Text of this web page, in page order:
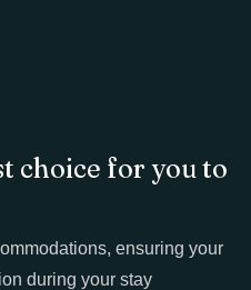
choice for you to
ensuring your
during your stay